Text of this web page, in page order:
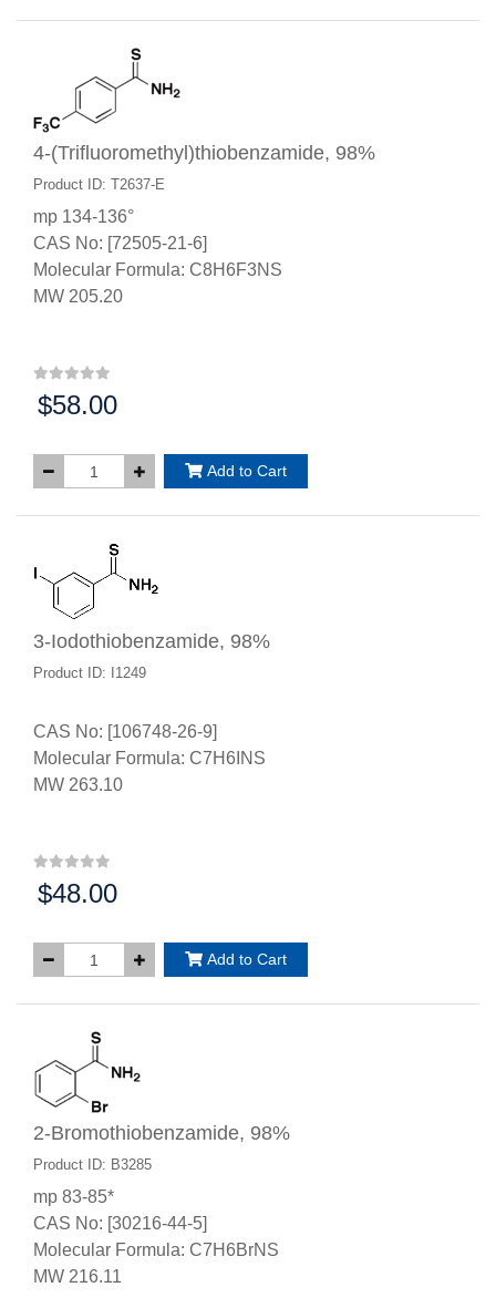
4-(Trifluoromethyl)thiobenzamide, 98%
Product ID: T2637-E
mp 134-136°
CAS No: [72505-21-6]
Molecular Formula: C8H6F3NS
MW 205.20
Price:
$58.00
Add to Cart
3-Iodothiobenzamide, 98%
Product ID: I1249
CAS No: [106748-26-9]
Molecular Formula: C7H6INS
MW 263.10
Price:
$48.00
Add to Cart
2-Bromothiobenzamide, 98%
Product ID: B3285
mp 83-85*
CAS No: [30216-44-5]
Molecular Formula: C7H6BrNS
MW 216.11